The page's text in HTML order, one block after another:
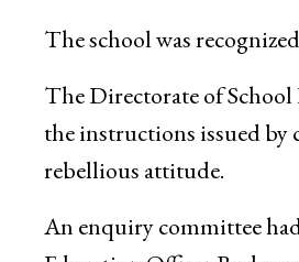
The school was
The Directorate of
the instructions issued
rebellious attitude.
An enquiry committee